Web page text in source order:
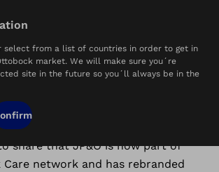
select from a list of countries in order to get in
market. We will make sure you´re
site in the future so you´ll always be in the
for JP&O
share that JP&O is now part of
network and has rebranded